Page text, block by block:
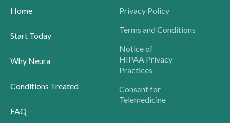
Home
Start Today
Why Neura
Conditions Treated
FAQ
Privacy Policy
Terms and Conditions
Notice of
HIPAA Privacy
Practices
Consent for
Telemedicine